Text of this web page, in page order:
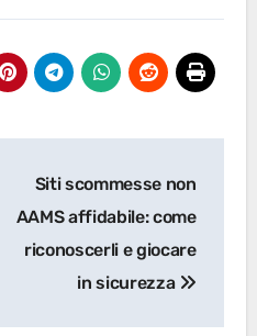
Siti scommesse non
AAMS affidabile: come
riconoscerli e giocare
in sicurezza